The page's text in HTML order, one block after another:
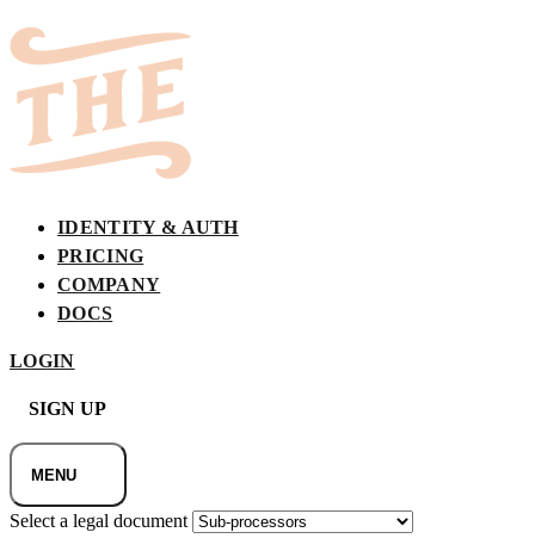
IDENTITY & AUTH
PRICING
COMPANY
DOCS
LOGIN
SIGN UP
MENU
Select a legal document